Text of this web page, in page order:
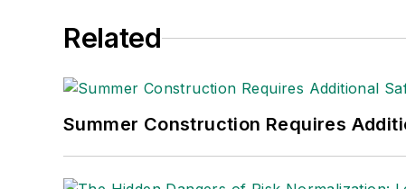
Related
Summer Construction Requires